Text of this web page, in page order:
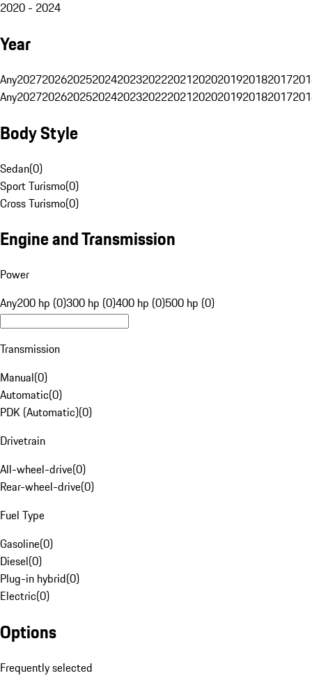
2020 - 2024
Year
Any20272026202520242023202220212020201920182017
Any20272026202520242023202220212020201920182017
Body Style
Sedan(0)
Sport Turismo(0)
Cross Turismo(0)
Engine and Transmission
Power
Any200 hp (0)300 hp (0)400 hp (0)500 hp (0)
Transmission
Manual(0)
Automatic(0)
PDK (Automatic)(0)
Drivetrain
All-wheel-drive(0)
Rear-wheel-drive(0)
Fuel Type
Gasoline(0)
Diesel(0)
Plug-in hybrid(0)
Electric(0)
Options
Frequently selected